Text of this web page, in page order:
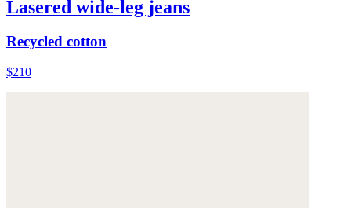
Lasered wide-leg jeans
Recycled cotton
$210